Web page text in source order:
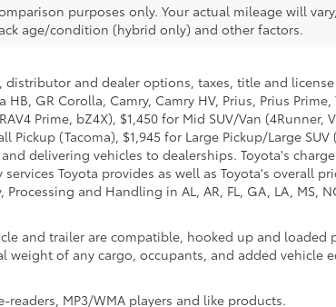
purposes only. Your actual mileage will
age/condition (hybrid only) and other factors.
and dealer options, taxes, title and
GR Corolla, Camry, Camry HV, Prius, Prius
Prime, bZ4X), $1,450 for Mid SUV/Van
(Tacoma), $1,945 for Large Pickup/Large
delivering vehicles to dealerships. Toyota's
Toyota provides as well as Toyota's overall
and Handling in AL, AR, FL, GA, LA, MS,
and trailer are compatible, hooked up and loaded
of any cargo, occupants, and added vehicle
MP3/WMA players and like products.